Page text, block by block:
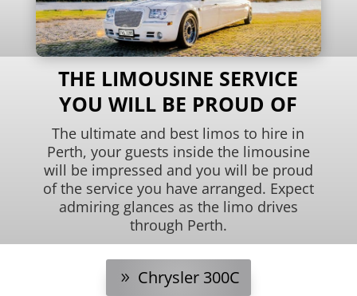
THE LIMOUSINE SERVICE
YOU WILL BE PROUD OF
The ultimate and best limos to hire in
Perth, your guests inside the limousine
will be impressed and you will be proud
of the service you have arranged. Expect
admiring glances as the limo drives
through Perth.
Chrysler 300C